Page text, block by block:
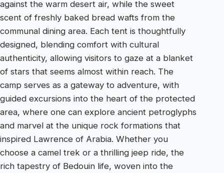
against the warm desert air, while the sweet
scent of freshly baked bread wafts from the
communal dining area. Each tent is thoughtfully
designed, blending comfort with cultural
authenticity, allowing visitors to gaze at a blanket
of stars that seems almost within reach. The
camp serves as a gateway to adventure, with
guided excursions into the heart of the protected
area, where one can explore ancient petroglyphs
and marvel at the unique rock formations that
inspired Lawrence of Arabia. Whether you
choose a camel trek or a thrilling jeep ride, the
rich tapestry of Bedouin life, woven into the